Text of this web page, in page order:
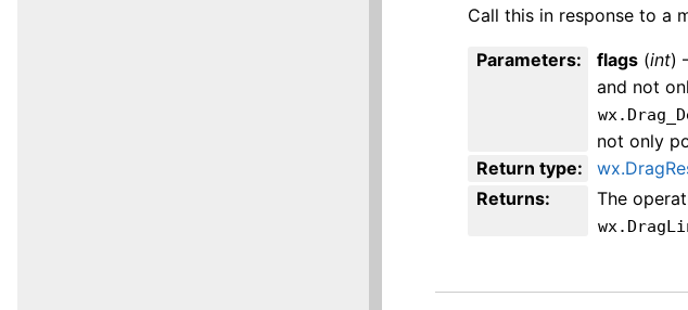
Call this in response to a
Parameters: flags (int)
and not
not only
Return type:
Returns: The